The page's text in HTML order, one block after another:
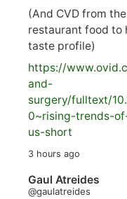
(And CVD from
restaurant food to
taste profile)
https://www.
and-
surgery/fulltext/
0~rising-trends-
us-short
3 hours ago
Gaul Atreides
@gaulatreides